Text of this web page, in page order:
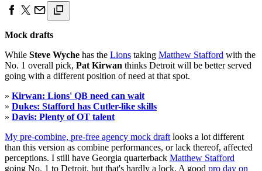
Mock drafts
While Steve Wyche has the Lions taking Matthew Stafford with the
No. 1 overall pick, Pat Kirwan thinks Detroit will be better served
going with a different position of need at that spot.
» Kirwan: Lions' QB need can wait
» Dukes: Stafford has Cutler-like skills
» Davis: Plenty of OT talent
My pre-combine, pre-free agency mock draft looks a lot different
than this version as combine performances, or lack thereof, affected
perceptions. I still have Georgia quarterback Matthew Stafford
going No. 1 to Detroit, but that's hardly a lock. A good pro day on